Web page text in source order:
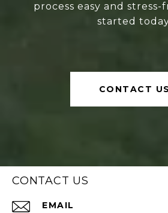
process easy and stress-
started
CONTACT US
CONTACT US
EMAIL